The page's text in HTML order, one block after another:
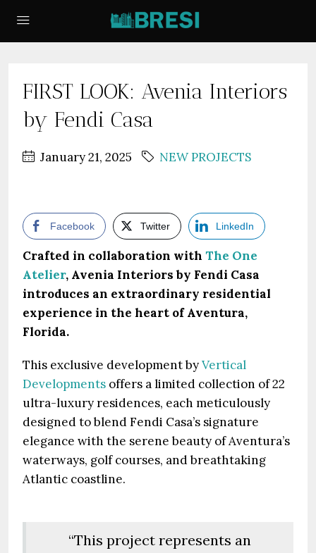
FIRST LOOK: Avenia Interiors
by Fendi Casa
January 21, 2025 NEW PROJECTS
Facebook Twitter LinkedIn
Crafted in collaboration with The One
Atelier, Avenia Interiors by Fendi Casa
introduces an extraordinary residential
experience in the heart of Aventura,
Florida.
This exclusive development byVertical
Developments offers a limited collection of 22
ultra-luxury residences, each meticulously
designed to blend Fendi Casa’s signature
elegance with the serene beauty of Aventura’s
waterways, golf courses, and breathtaking
Atlantic coastline.
“This project represents an